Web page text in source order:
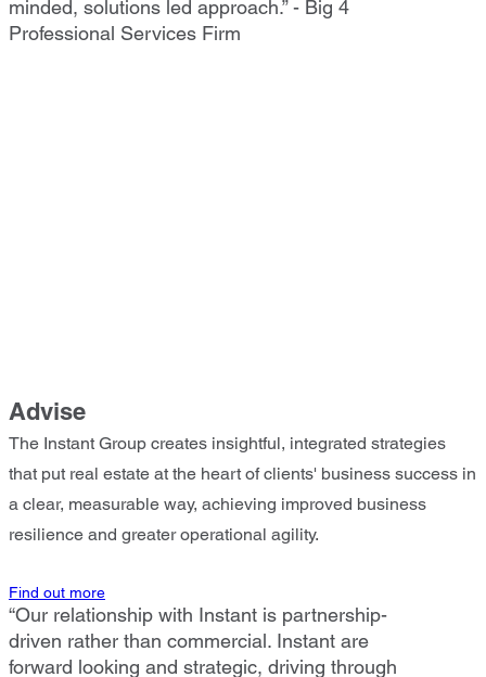
minded, solutions led approach.” - Big 4
Professional Services Firm
Advise
The Instant Group creates insightful, integrated strategies
that put real estate at the heart of clients' business success in
a clear, measurable way, achieving improved business
resilience and greater operational agility.
Find out more
“Our relationship with Instant is partnership-
driven rather than commercial. Instant are
forward looking and strategic, driving through